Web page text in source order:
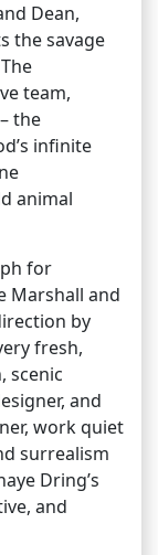
Dean,
the savage
team,
the
infinite
animal
for
Marshall and
by
fresh,
scenic
and
work quiet
surrealism
Dring’s
and